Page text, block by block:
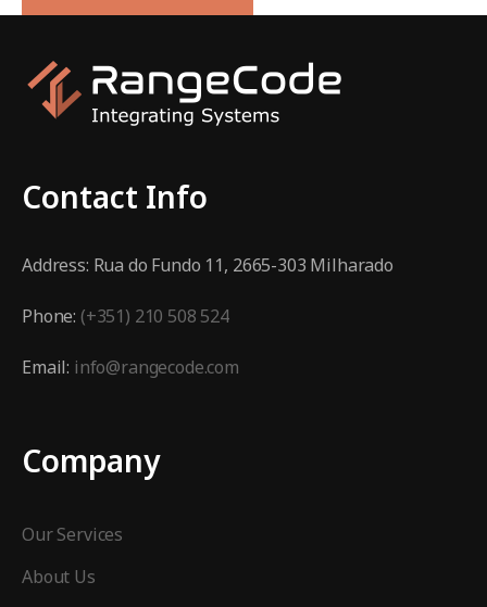
Contact Info
Address: Rua do Fundo 11, 2665-303 Milharado
Phone: (+351) 210 508 524
Email: info@rangecode.com
Company
Our Services
About Us